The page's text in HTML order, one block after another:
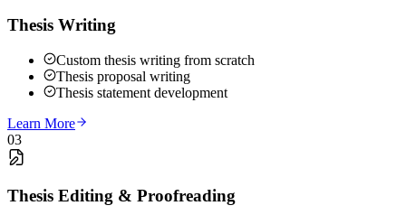
Thesis Writing
Custom thesis writing from scratch
Thesis proposal writing
Thesis statement development
Learn More
03
Thesis Editing & Proofreading